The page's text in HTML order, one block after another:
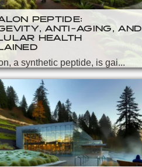
PEPTIDE:
ANTI-AGING, AND
HEALTH
a synthetic peptide, is gai...